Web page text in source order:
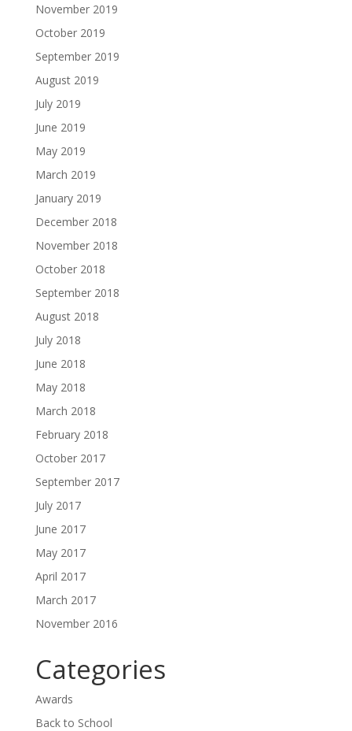
November 2019
October 2019
September 2019
August 2019
July 2019
June 2019
May 2019
March 2019
January 2019
December 2018
November 2018
October 2018
September 2018
August 2018
July 2018
June 2018
May 2018
March 2018
February 2018
October 2017
September 2017
July 2017
June 2017
May 2017
April 2017
March 2017
November 2016
Categories
Awards
Back to School